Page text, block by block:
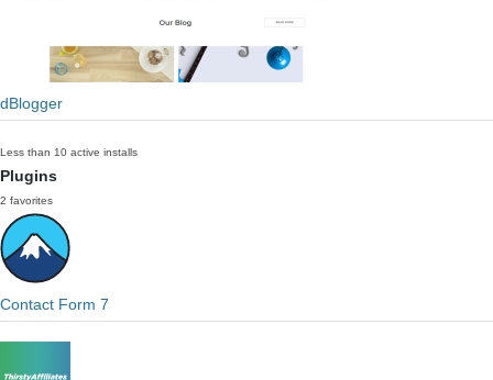
dBlogger
Less than 10 active installs
Plugins
2 favorites
Contact Form 7